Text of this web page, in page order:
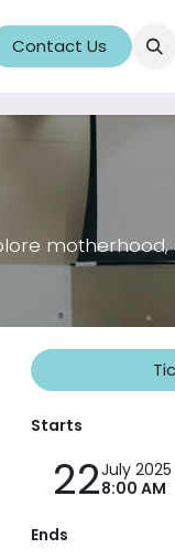
A
Contact Us
Starts
22July 2025
8:00 AM
Ends